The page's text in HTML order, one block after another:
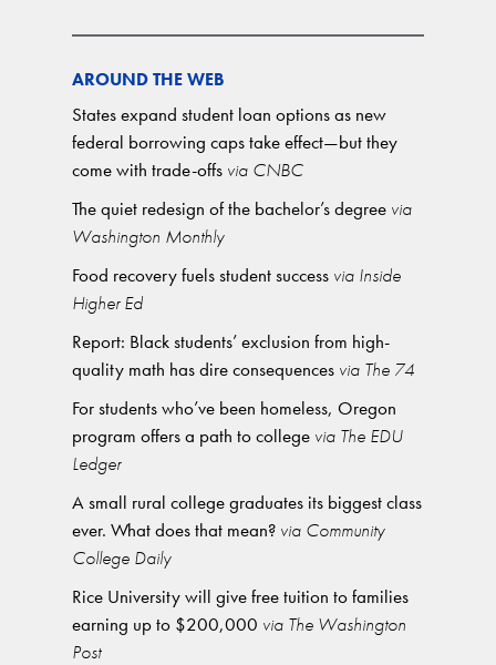
AROUND THE WEB
States expand student loan options as new
federal borrowing caps take effect—but they
come with trade-offs via CNBC
The quiet redesign of the bachelor’s degree via
Washington Monthly
Food recovery fuels student success via Inside
Higher Ed
Report: Black students’ exclusion from high-
quality math has dire consequences via The 74
For students who’ve been homeless, Oregon
program offers a path to college via The EDU
Ledger
A small rural college graduates its biggest class
ever. What does that mean? via Community
College Daily
Rice University will give free tuition to families
earning up to $200,000 via The Washington
Post